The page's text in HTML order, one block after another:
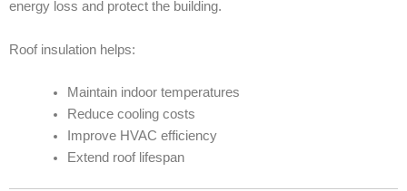
energy loss and protect the building.
Roof insulation helps:
Maintain indoor temperatures
Reduce cooling costs
Improve HVAC efficiency
Extend roof lifespan